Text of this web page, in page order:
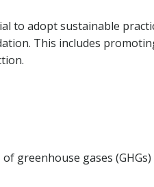
to adopt sustainable
This includes
greenhouse gases